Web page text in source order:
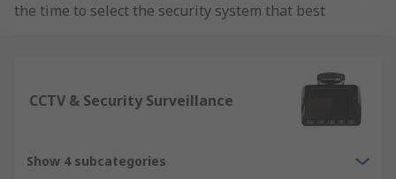
the time to select the security system that best
door’s security functions and features, so it is
Shop For Quality Door Ironmongery
CCTV & Security Surveillance
Show 4 subcategories